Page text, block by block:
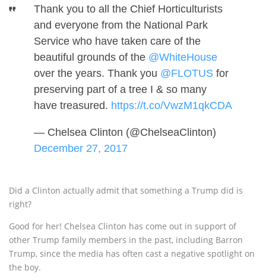
Thank you to all the Chief Horticulturists
and everyone from the National Park
Service who have taken care of the
beautiful grounds of the @WhiteHouse
over the years. Thank you @FLOTUSfor
preserving part of a tree I & so many
have treasured. https://t.co/VwzM1qkCDA
— Chelsea Clinton (@ChelseaClinton)
December 27, 2017
Did a Clinton actually admit that something a Trump did is
right?
Good for her! Chelsea Clinton has come out in support of
other Trump family members in the past, including Barron
Trump, since the media has often cast a negative spotlight on
the boy.